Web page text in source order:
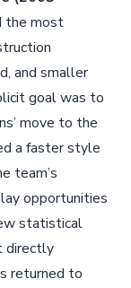
the most
and smaller
goal was to
move to the
a faster style
team’s
opportunities
statistical
directly
returned to